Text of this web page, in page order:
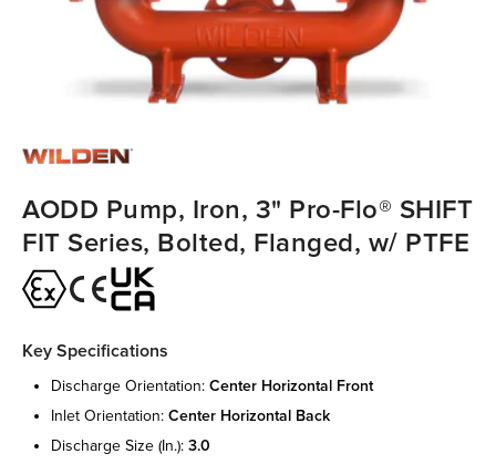
AODD Pump, Iron, 3" Pro-Flo® SHIFT
FIT Series, Bolted, Flanged, w/ PTFE
Key Specifications
discharge orientation: center horizontal front
inlet orientation: center horizontal back
discharge size (in.): 3.0